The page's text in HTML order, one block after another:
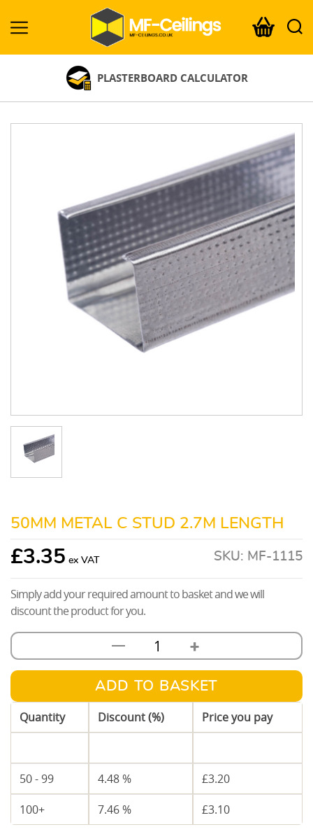
MF-
Ceilings.co.uk
PLASTERBOARD CALCULATOR
50MM METAL C STUD 2.7M LENGTH
£3.35 SKU: MF-1115
Simply add your required amount to basket and we will
discount the product for you.
—
50mm
Metal
C
Stud
2.7m
quantity
+
ADD TO BASKET
Quantity Discount (%)
Price you pay
50 - 99
4.48 % £3.20
100+
7.46 % £3.10